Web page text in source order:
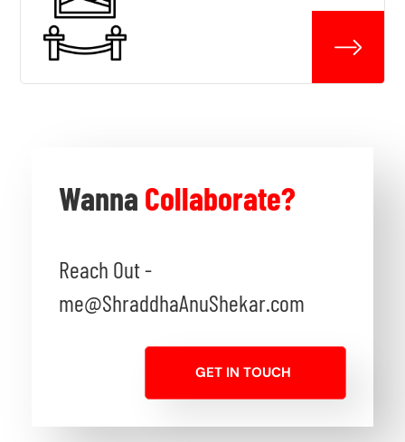
Wanna Collaborate?
Reach Out -
me@ShraddhaAnuShekar.com
GET IN TOUCH